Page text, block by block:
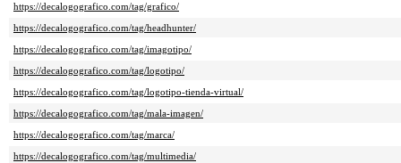
https://decalogografico.com/tag/grafico/
https://decalogografico.com/tag/headhunter/
https://decalogografico.com/tag/imagotipo/
https://decalogografico.com/tag/logotipo/
https://decalogografico.com/tag/logotipo-tienda-virtual/
https://decalogografico.com/tag/mala-imagen/
https://decalogografico.com/tag/marca/
https://decalogografico.com/tag/multimedia/